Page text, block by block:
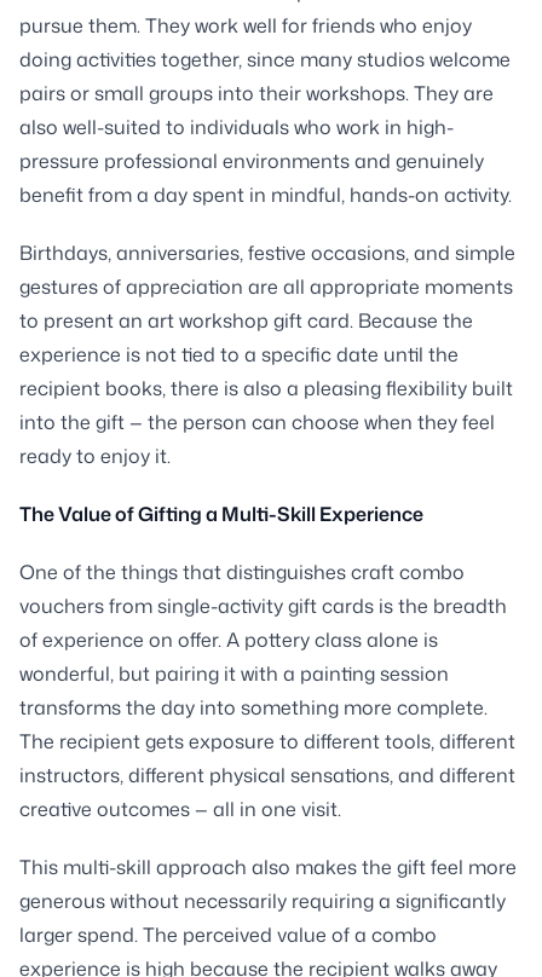
pursue them. They work well for friends who enjoy
doing activities together, since many studios welcome
pairs or small groups into their workshops. They are
also well-suited to individuals who work in high-
pressure professional environments and genuinely
benefit from a day spent in mindful, hands-on activity.
Birthdays, anniversaries, festive occasions, and simple
gestures of appreciation are all appropriate moments
to present an art workshop gift card. Because the
experience is not tied to a specific date until the
recipient books, there is also a pleasing flexibility built
into the gift — the person can choose when they feel
ready to enjoy it.
The Value of Gifting a Multi-Skill Experience
One of the things that distinguishes craft combo
vouchers from single-activity gift cards is the breadth
of experience on offer. A pottery class alone is
wonderful, but pairing it with a painting session
transforms the day into something more complete.
The recipient gets exposure to different tools, different
instructors, different physical sensations, and different
creative outcomes — all in one visit.
This multi-skill approach also makes the gift feel more
generous without necessarily requiring a significantly
larger spend. The perceived value of a combo
experience is high because the recipient walks away